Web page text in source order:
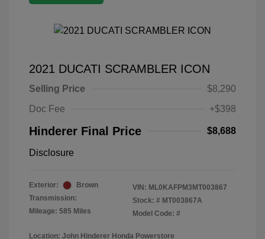
2021 DUCATI SCRAMBLER ICON
Selling Price
$8,290
Doc Fee
+$398
Hinderer Final Price $8,688
Disclosure
Exterior:
Brown
Transmission:
Mileage: 585 Miles
VIN: ML0KAFPM3MT003867
Stock: # MT003867A
Model Code: #
Location: John Hinderer Honda Powerstore